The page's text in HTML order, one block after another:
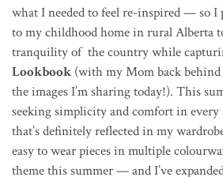
what I needed to feel re-inspired — so I
to my childhood home in rural Alberta
tranquility of the country while
Lookbook (with my Mom back
the images I’m sharing today!). This
seeking simplicity and comfort in
that’s definitely reflected in my
easy to wear pieces in multiple
theme this summer — and I’ve